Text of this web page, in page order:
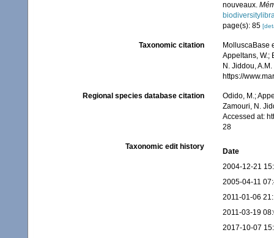
nouveaux.
page(s): 85
Taxonomic citation
MolluscaBase
Appeltans, W.;
N. Jiddou,
https://
Regional species database citation
Odido, M.;
Zamouri, N.
Accessed at:
28
Taxonomic edit history
Date
2004-12-21
2005-04-11
2011-01-06
2011-03-19
2017-10-07